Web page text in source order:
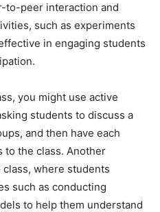
to-peer interaction and
such as experiments
in engaging students
you might use active
students to discuss a
and then have each
the class. Another
where students
such as conducting
to help them understand